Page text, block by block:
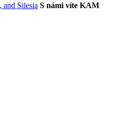
S námi víte KAM